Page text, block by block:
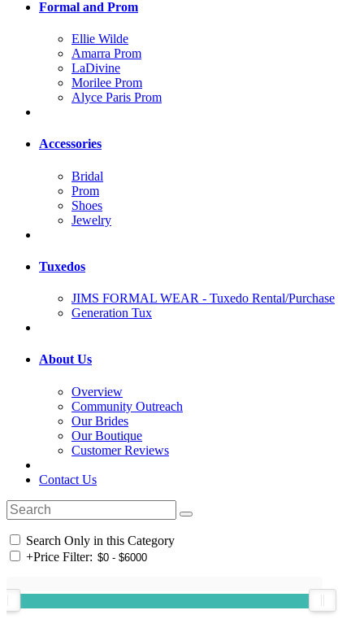
Formal and Prom
Ellie Wilde
Amarra Prom
LaDivine
Morilee Prom
Alyce Paris Prom
Accessories
Bridal
Prom
Shoes
Jewelry
Tuxedos
JIMS FORMAL WEAR - Tuxedo Rental/Purchase
Generation Tux
About Us
Overview
Community Outreach
Our Brides
Our Boutique
Customer Reviews
Contact Us
Search Only in this Category
+Price Filter: